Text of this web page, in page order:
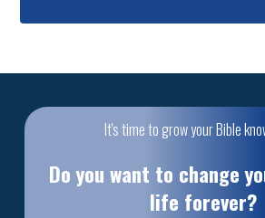
It's time to grow your Bible
Do you want to change
life forever?